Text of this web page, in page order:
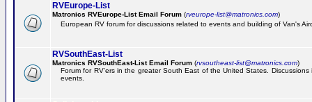
RVEurope-List
Matronics RVEurope-List Email Forum (rveurope-list@matronics.com)
European RV forum for discussions related to events and building of Van's
RVSouthEast-List
Matronics RVSouthEast-List Email Forum (rvsoutheast-list@matronics.com)
Forum for RV'ers in the greater South East of the United States.
events.